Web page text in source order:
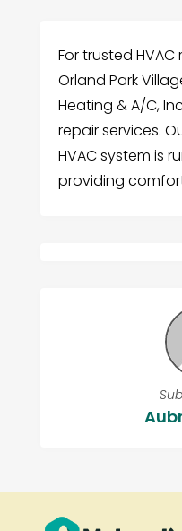
For trusted
Orland Park
Heating & A/C,
repair services.
HVAC system is
providing